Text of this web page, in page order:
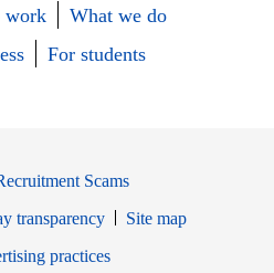
work
What we do
For students
Scams
transparency
Site map
new window
practices